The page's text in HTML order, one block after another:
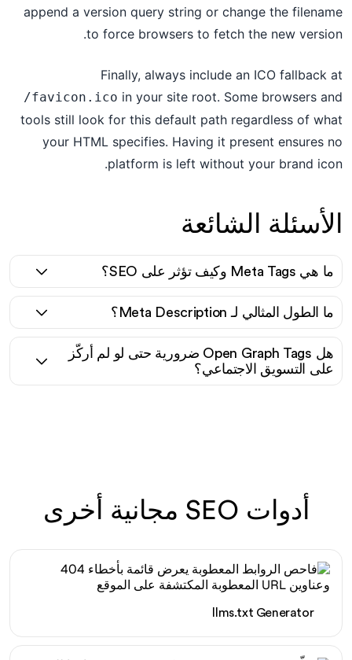
append a version query string or change the filename
to force browsers to fetch the new version.
Finally, always include an ICO fallback at
/favicon.ico in your site root. Some browsers and
tools still look for this default path regardless of what
your HTML specifies. Having it present ensures no
platform is left without your brand icon.
الأسئلة الشائعة
ما هي Meta Tags وكيف تؤثر على SEO؟
ما الطول المثالي لـ Meta Description؟
هل Open Graph Tags ضرورية حتى لو لم أركّز
على التسويق الاجتماعي؟
أدوات SEO مجانية أخرى
llms.txt Generator